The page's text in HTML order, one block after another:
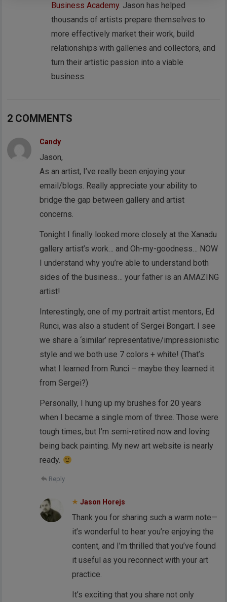
Business Academy. Jason has helped
thousands of artists prepare themselves to
more effectively market their work, build
relationships with galleries and collectors, and
turn their artistic passion into a viable
business.
2 COMMENTS
Candy
Jason,
As an artist, I’ve really been enjoying your
email/blogs. Really appreciate your ability to
bridge the gap between gallery and artist
concerns.
Tonight I finally looked more closely at the Xanadu
gallery artist’s work… and Oh-my-goodness… NOW
I understand why you’re able to understand both
sides of the business… your father is an AMAZING
artist!
Interestingly, one of my portrait artist mentors, Ed
Runci, was also a student of Sergei Bongart. I see
we share a ‘similar’ representative/impressionistic
style and we both use 7 colors + white! (That’s
what I learned from Runci – maybe they learned it
from Sergei?)
Personally, I hung up my brushes for 20 years
when I became a single mom of three. Those were
tough times, but I’m semi-retired now and loving
being back painting. My new art website is nearly
ready.
Reply
Jason Horejs
Thank you for sharing such a warm note—
it’s wonderful to hear you’re enjoying the
content, and I’m thrilled that you’ve found
it useful as you reconnect with your art
practice.
It’s exciting that you share not only